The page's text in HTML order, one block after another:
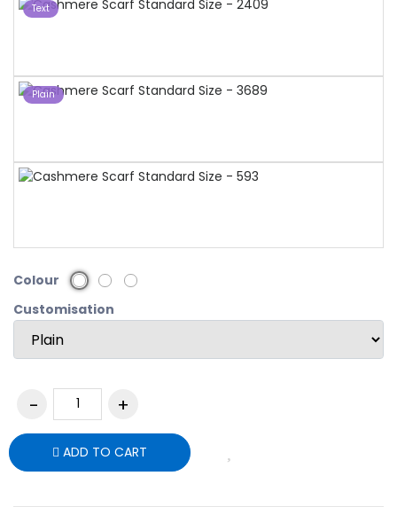
Text
Plain
Colour
Customisation
ADD TO CART